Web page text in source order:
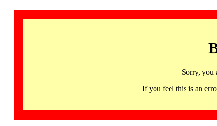
Sorry, you
If you feel this is an